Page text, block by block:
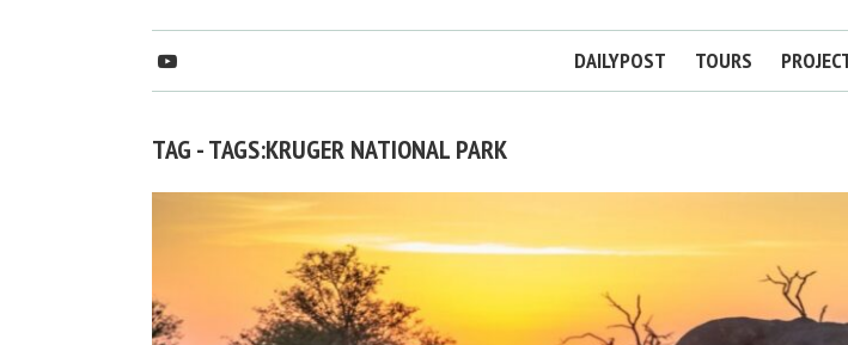
DAILYPOST TOURS
TAG - TAGS:KRUGER NATIONAL PARK